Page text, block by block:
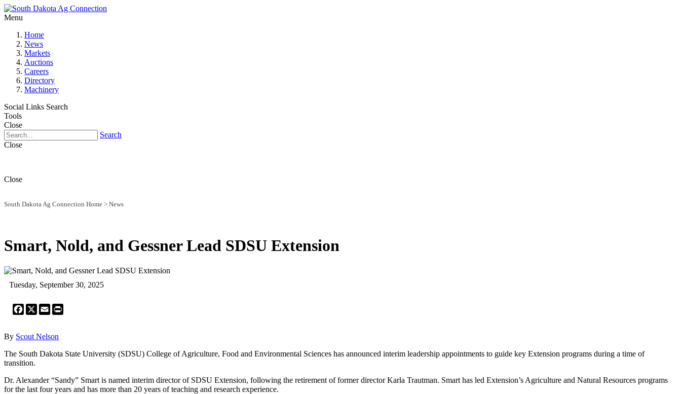
Menu
Home
News
Markets
Auctions
Careers
Directory
Machinery
Social Links Search
Tools
Close
Search
Close
Close
South Dakota Ag Connection Home > News
Smart, Nold, and Gessner Lead SDSU Extension
Tuesday, September 30, 2025
Facebook
X Email
By Scout Nelson
The South Dakota State University (SDSU) College of Agriculture, Food and Environmental Sciences has announced interim leadership appointments to guide key Extension programs during a time of
transition.
Dr. Alexander “Sandy” Smart is named interim director of SDSU Extension, following the retirement of former director Karla Trautman. Smart has led Extension’s Agriculture and Natural Resources programs
for the last four years and has more than 20 years of teaching and research experience.